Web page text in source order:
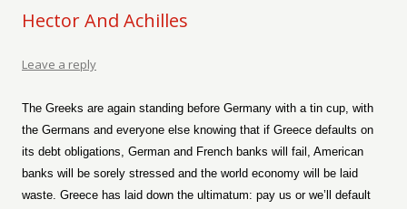
Hector And Achilles
Leave a reply
The Greeks are again standing before Germany with a tin cup, with
the Germans and everyone else knowing that if Greece defaults on
its debt obligations, German and French banks will fail, American
banks will be sorely stressed and the world economy will be laid
waste. Greece has laid down the ultimatum: pay us or we’ll default